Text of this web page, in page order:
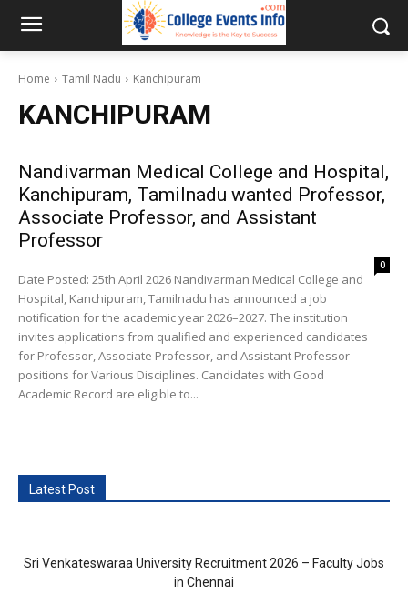
Home Tamil Nadu Kanchipuram
KANCHIPURAM
Nandivarman Medical College and Hospital,
Kanchipuram, Tamilnadu wanted Professor,
Associate Professor, and Assistant
Professor
0
Date Posted: 25th April 2026 Nandivarman Medical College and
Hospital, Kanchipuram, Tamilnadu has announced a job
notification for the academic year 2026–2027. The institution
invites applications from qualified and experienced candidates
for Professor, Associate Professor, and Assistant Professor
positions for Various Disciplines. Candidates with Good
Academic Record are eligible to...
Latest Post
Sri Venkateswaraa University Recruitment 2026 – Faculty Jobs
in Chennai